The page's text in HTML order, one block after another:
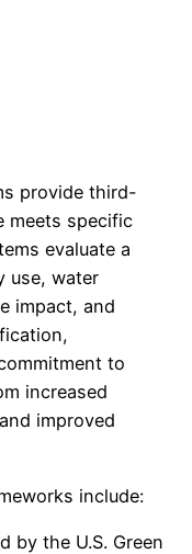
provide third-
meets specific
evaluate a
use, water
impact, and
to
increased
improved
include:
by the U.S. Green